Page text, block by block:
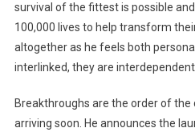
survival of the fittest is possible
100,000 lives to help transform
altogether as he feels both
interlinked, they are interdependent
Breakthroughs are the order of the
arriving soon. He announces the